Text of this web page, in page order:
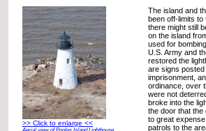
>> Click to enlarge <<
Aerial view of Pooles Island Lighthouse, ...
The island and
been off-limits
there might still
on the island
used for
U.S. Army and
restored the
are signs
imprisonment,
ordinance, over
were not
broke into the
the door that the
to great
patrols to the